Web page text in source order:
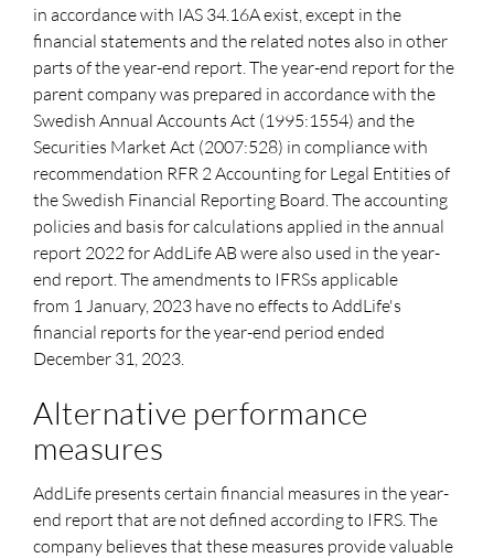
in accordance with IAS 34.16A exist, except in the
financial statements and the related notes also in other
parts of the year-end report. The year-end report for the
parent company was prepared in accordance with the
Swedish Annual Accounts Act (1995:1554) and the
Securities Market Act (2007:528) in compliance with
recommendation RFR 2 Accounting for Legal Entities of
the Swedish Financial Reporting Board. The accounting
policies and basis for calculations applied in the annual
report 2022 for AddLife AB were also used in the year-
end report. The amendments to IFRSs applicable
from 1 January, 2023 have no effects to AddLife's
financial reports for the year-end period ended
December 31, 2023.
Alternative performance
measures
AddLife presents certain financial measures in the year-
end report that are not defined according to IFRS. The
company believes that these measures provide valuable